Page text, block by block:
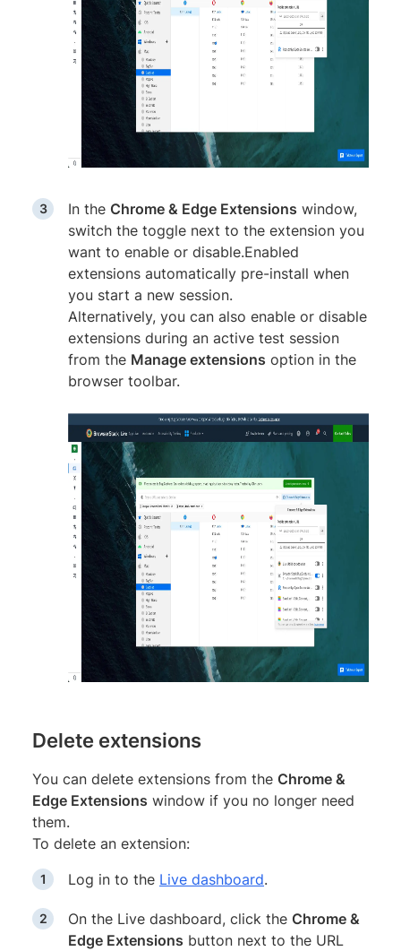
In the Chrome & Edge Extensions window,
switch the toggle next to the extension you
want to enable or disable.Enabled
extensions automatically pre-install when
you start a new session.
Alternatively, you can also enable or disable
extensions during an active test session
from the Manage extensions option in the
browser toolbar.
Delete extensions
You can delete extensions from the Chrome &
Edge Extensions window if you no longer need
them.
To delete an extension:
Log in to the Live dashboard.
On the Live dashboard, click the Chrome &
Edge Extensions button next to the URL